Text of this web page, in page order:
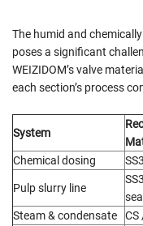
The humid and
poses a significant
WEIZIDOM’s valve
each section’s process
System
Chemical dosing
Pulp slurry line
Steam & condensate CS